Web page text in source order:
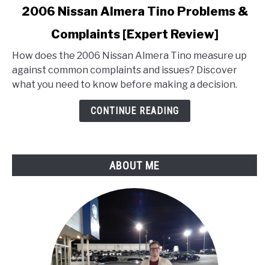
link
Nissan
Almera
Tino
Problems
2006 Nissan Almera Tino Problems &
Complaints [Expert Review]
How does the 2006 Nissan Almera Tino measure up
against common complaints and issues? Discover
what you need to know before making a decision.
CONTINUE READING
ABOUT ME